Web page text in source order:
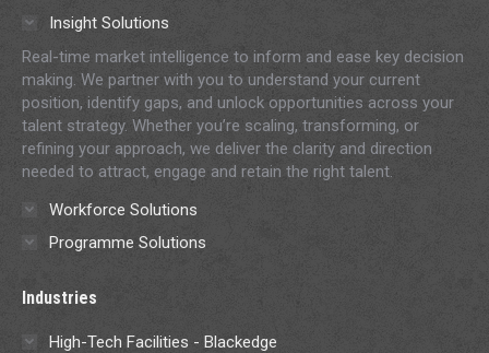
window
in
window
in
window
in
window
in
window
Insight Solutions
Real-time market intelligence to inform and ease key decision
making. We partner with you to understand your current
position, identify gaps, and unlock opportunities across your
talent strategy. Whether you’re scaling, transforming, or
refining your approach, we deliver the clarity and direction
needed to attract, engage and retain the right talent.
Workforce Solutions
Programme Solutions
Industries
High-Tech Facilities - Blackedge